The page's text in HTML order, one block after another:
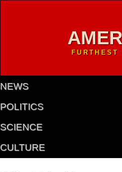
FURTHEST
NEWS
POLITICS
SCIENCE
CULTURE